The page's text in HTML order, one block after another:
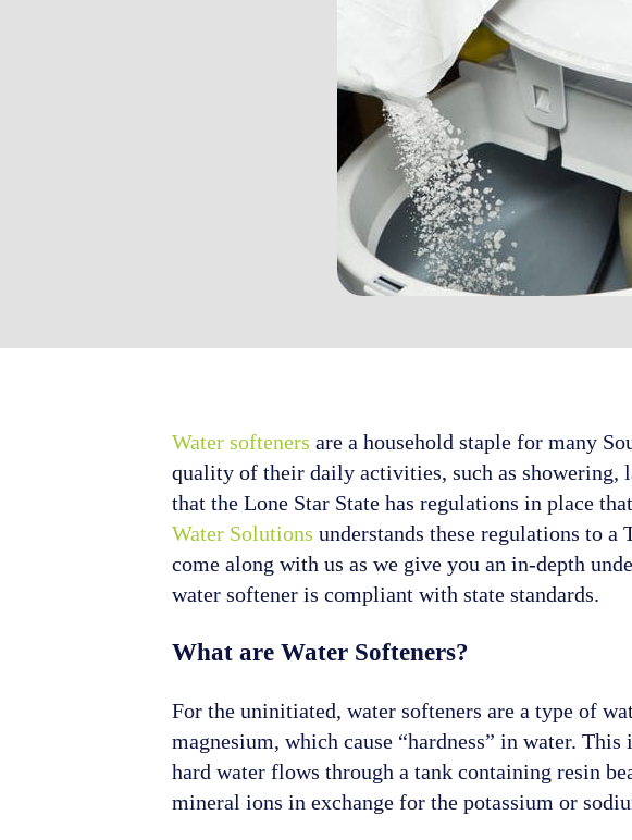
Water softeners are a household staple for many
quality of their daily activities, such as showering,
that the Lone Star State has regulations in place
Water Solutions understands these regulations to a
come along with us as we give you an in-depth
water softener is compliant with state standards.
What are Water Softeners?
For the uninitiated, water softeners are a type of
magnesium, which cause “hardness” in water.
hard water flows through a tank containing resin
mineral ions in exchange for the potassium or